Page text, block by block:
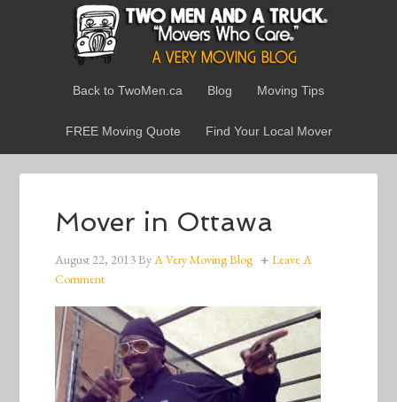
Back to TwoMen.ca Blog Moving Tips
FREE Moving Quote Find Your Local Mover
Mover in Ottawa
August 22, 2013ByA Very Moving Blog
Leave A
Comment